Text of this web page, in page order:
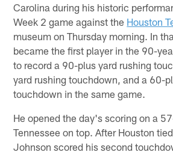
Carolina during his historic
Week 2 game against the Houston
museum on Thursday morning. In
became the first player in the 90-
to record a 90-plus yard rushing
yard rushing touchdown, and a 60-
touchdown in the same game.
He opened the day's scoring on a
Tennessee on top. After Houston
Johnson scored his second